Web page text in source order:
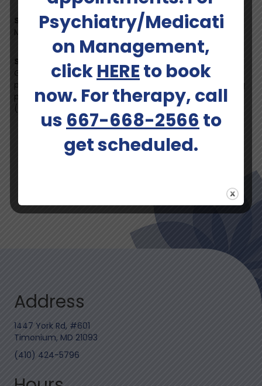
States Licensed In:
Maryland
Specified Areas:
General mental health concerns, life transitions,
perinatal mood and anxiety disorders (PMADs), including
postpartum depression (PPD) and postpartum anxiety
(PPA).
Schedule An Appointment
Address
1447 York Rd, #601
Timonium, MD 21093
(410) 424-5796
Psychiatry/Medicati
on Management,
clickHEREto book
now. For therapy, call
us 667-668-2566 to
get scheduled.